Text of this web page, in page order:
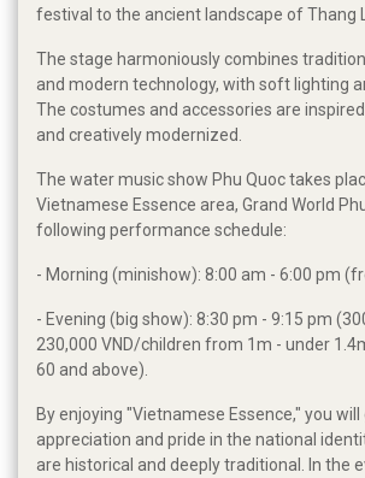
festival to the ancient landscape of Thang
The stage harmoniously combines
and modern technology, with soft lighting
The costumes and accessories are
and creatively modernized.
The water music show Phu Quoc takes
Vietnamese Essence area, Grand World
following performance schedule:
- Morning (minishow): 8:00 am - 6:00 pm
- Evening (big show): 8:30 pm - 9:15 pm
230,000 VND/children from 1m - under
60 and above).
By enjoying "Vietnamese Essence," you will
appreciation and pride in the national
are historical and deeply traditional. In the